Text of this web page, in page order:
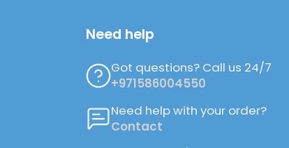
Need help
Got questions? Call us 24/7
+971586004550
Need help with your order?
Contact